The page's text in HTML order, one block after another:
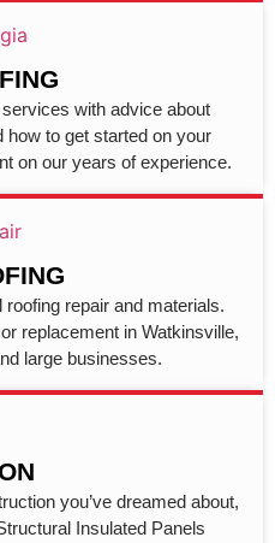
with advice about
how to get started on your
on our years of experience.
repair and materials.
replacement in Watkinsville,
large businesses.
you’ve dreamed about,
Insulated Panels